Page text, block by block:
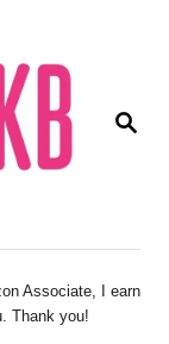
S
Associate, I earn
Thank you!